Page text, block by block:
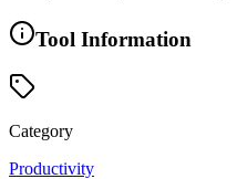
Tool Information
Category
Productivity